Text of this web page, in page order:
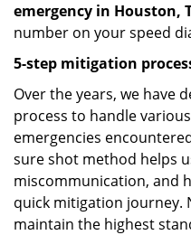
emergency in Houston,
number on your speed
5-step mitigation
Over the years, we have
process to handle
emergencies
sure shot method helps
miscommunication, and
quick mitigation journey.
maintain the highest